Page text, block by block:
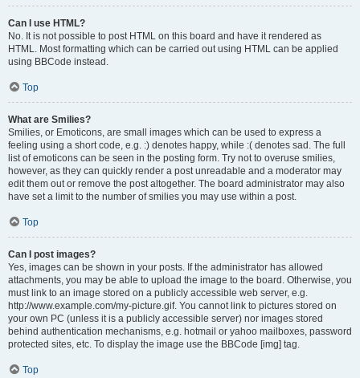
Can I use HTML?
No. It is not possible to post HTML on this board and have it rendered as
HTML. Most formatting which can be carried out using HTML can be applied
using BBCode instead.
Top
What are Smilies?
Smilies, or Emoticons, are small images which can be used to express a
feeling using a short code, e.g. :) denotes happy, while :( denotes sad. The full
list of emoticons can be seen in the posting form. Try not to overuse smilies,
however, as they can quickly render a post unreadable and a moderator may
edit them out or remove the post altogether. The board administrator may also
have set a limit to the number of smilies you may use within a post.
Top
Can I post images?
Yes, images can be shown in your posts. If the administrator has allowed
attachments, you may be able to upload the image to the board. Otherwise, you
must link to an image stored on a publicly accessible web server, e.g.
http://www.example.com/my-picture.gif. You cannot link to pictures stored on
your own PC (unless it is a publicly accessible server) nor images stored
behind authentication mechanisms, e.g. hotmail or yahoo mailboxes, password
protected sites, etc. To display the image use the BBCode [img] tag.
Top